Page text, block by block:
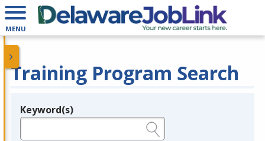
MENU
Training Program Search
Legend
Keyword(s)